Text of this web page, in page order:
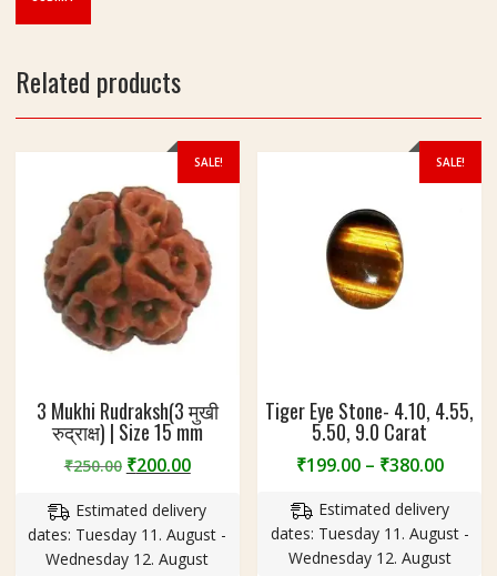
Related products
SALE!
3 Mukhi Rudraksh(3 मुखी
रुद्राक्ष) | Size 15 mm
₹250.00 Original
was:
₹250.00.
₹200.00Current
is:
₹200.00.
Estimated delivery
dates: Tuesday 11. August -
Wednesday 12. August
SALE!
Tiger Eye Stone- 4.10, 4.55,
5.50, 9.0 Carat
₹199.00 – ₹380.00Price
Estimated delivery
dates: Tuesday 11. August -
Wednesday 12. August